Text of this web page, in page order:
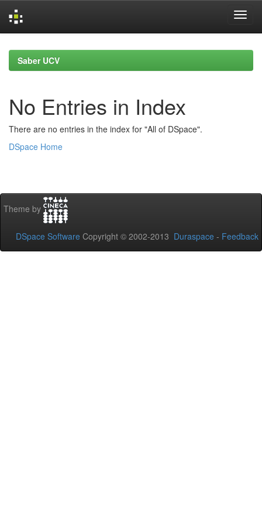
navigationSaber UCV
No Entries in Index
There are no entries in the index for "All of DSpace".
DSpace Home
Theme by
DSpace Software Copyright © 2002-2013 Duraspace - Feedback